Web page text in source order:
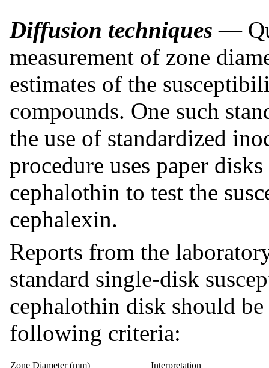
Diffusion techniques —
measurement of zone
estimates of the
compounds. One such
the use of standardized
procedure uses paper
cephalothin to test the
cephalexin.
Reports from the
standard single-disk
cephalothin disk should
following criteria:
Zone Diameter (mm)
Interpretation